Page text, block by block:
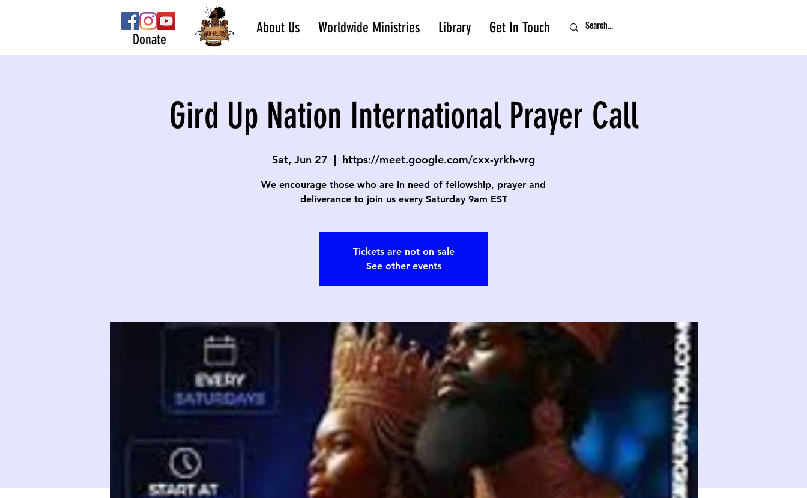
Donate
About Us Worldwide Ministries Library Get In Touch
Gird Up Nation International Prayer Call
Sat, Jun 27
  |
https://meet.google.com/cxx-yrkh-vrg
We encourage those who are in need of fellowship, prayer and
deliverance to join us every Saturday 9am EST
Tickets are not on sale
See other events